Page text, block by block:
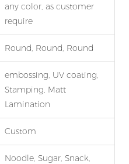
any color, as customer
require
Round, Round, Round
embossing, UV coating,
Stamping, Matt
Lamination
Custom
Noodle, Sugar, Snack,